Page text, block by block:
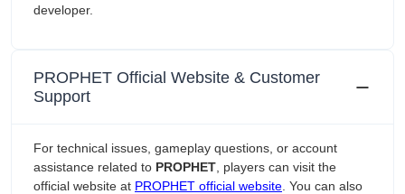
developer.
PROPHET Official Website & Customer
Support
For technical issues, gameplay questions, or account
assistance related to PROPHET , players can visit the
official website at PROPHET official website . You can also